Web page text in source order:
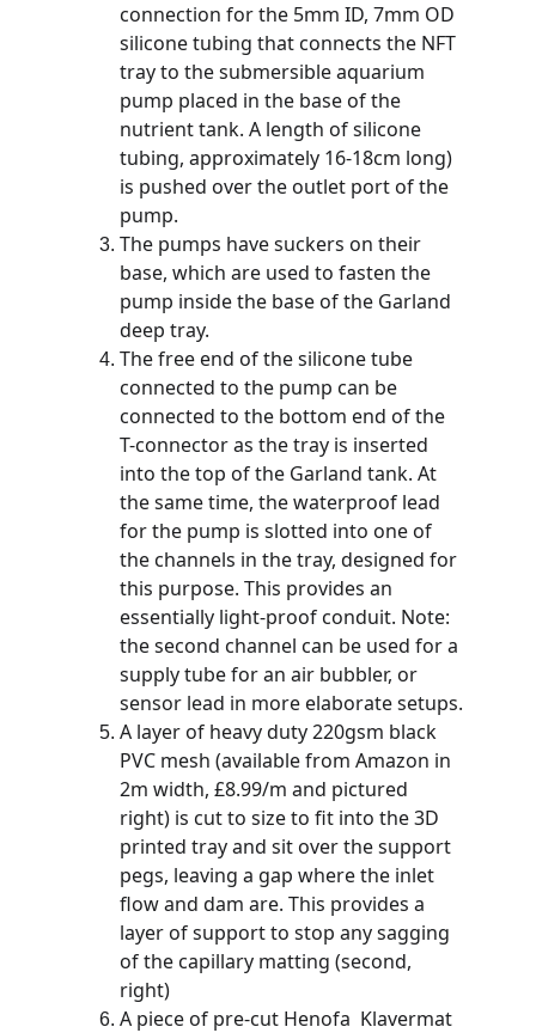
connection for the 5mm ID, 7mm OD
silicone tubing that connects the NFT
tray to the submersible aquarium
pump placed in the base of the
nutrient tank. A length of silicone
tubing, approximately 16-18cm long)
is pushed over the outlet port of the
pump.
The pumps have suckers on their
base, which are used to fasten the
pump inside the base of the Garland
deep tray.
The free end of the silicone tube
connected to the pump can be
connected to the bottom end of the
T-connector as the tray is inserted
into the top of the Garland tank. At
the same time, the waterproof lead
for the pump is slotted into one of
the channels in the tray, designed for
this purpose. This provides an
essentially light-proof conduit. Note:
the second channel can be used for a
supply tube for an air bubbler, or
sensor lead in more elaborate setups.
A layer of heavy duty 220gsm black
PVC mesh (available from Amazon in
2m width, £8.99/m and pictured
right) is cut to size to fit into the 3D
printed tray and sit over the support
pegs, leaving a gap where the inlet
flow and dam are. This provides a
layer of support to stop any sagging
of the capillary matting (second,
right)
A piece of pre-cut Henofa  Klavermat